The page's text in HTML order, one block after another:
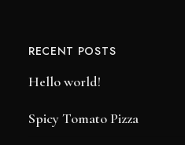
RECENT POSTS
Hello world!
Spicy Tomato Pizza